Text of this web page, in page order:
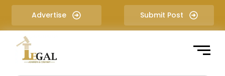
i
Advertise Submit Post